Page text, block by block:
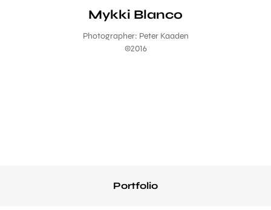
Mykki Blanco
Photographer: Peter Kaaden
©2016
Portfolio